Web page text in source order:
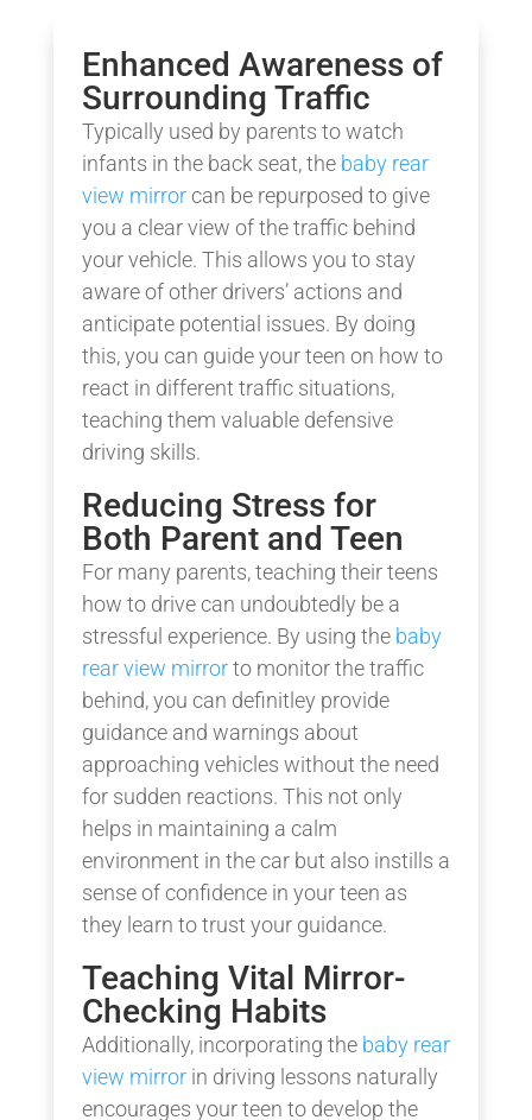
Enhanced Awareness of
Surrounding Traffic
Typically used by parents to watch
infants in the back seat, the baby rear
view mirrorcan be repurposed to give
you a clear view of the traffic behind
your vehicle. This allows you to stay
aware of other drivers’ actions and
anticipate potential issues. By doing
this, you can guide your teen on how to
react in different traffic situations,
teaching them valuable defensive
driving skills.
Reducing Stress for
Both Parent and Teen
For many parents, teaching their teens
how to drive can undoubtedly be a
stressful experience. By using the baby
rear view mirrorto monitor the traffic
behind, you can definitley provide
guidance and warnings about
approaching vehicles without the need
for sudden reactions. This not only
helps in maintaining a calm
environment in the car but also instills a
sense of confidence in your teen as
they learn to trust your guidance.
Teaching Vital Mirror-
Checking Habits
Additionally, incorporating the baby rear
view mirrorin driving lessons naturally
encourages your teen to develop the